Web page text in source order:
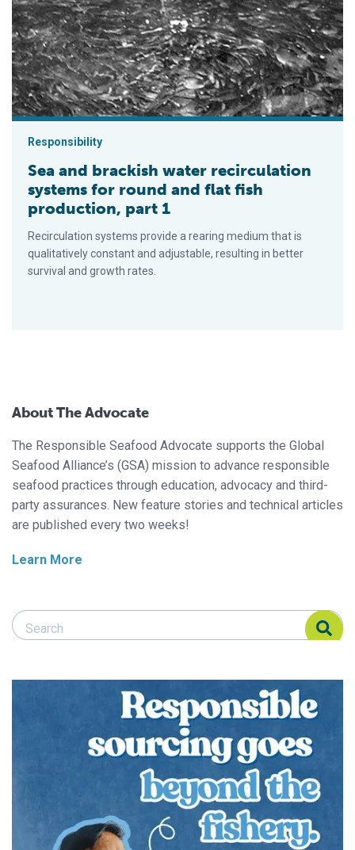
Responsibility
Sea and brackish water recirculation
systems for round and flat fish
production, part 1
Recirculation systems provide a rearing medium that is
qualitatively constant and adjustable, resulting in better
survival and growth rates.
About The Advocate
The Responsible Seafood Advocate supports the Global
Seafood Alliance’s (GSA) mission to advance responsible
seafood practices through education, advocacy and third-
party assurances. New feature stories and technical articles
are published every two weeks!
Learn More
Search Responsible Seafood Advocate
Search Responsible Seafood Advocate